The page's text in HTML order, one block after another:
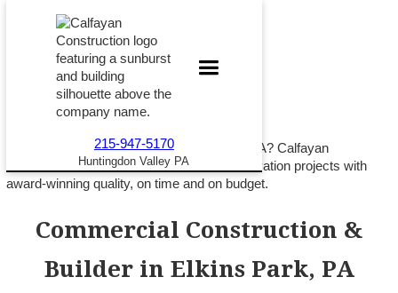
215-947-5170
Huntingdon Valley PA
Building commercial space in Elkins Park PA? Calfayan
Construction delivers office, retail, and renovation projects with
award-winning quality, on time and on budget.
Commercial Construction &
Builder in Elkins Park, PA